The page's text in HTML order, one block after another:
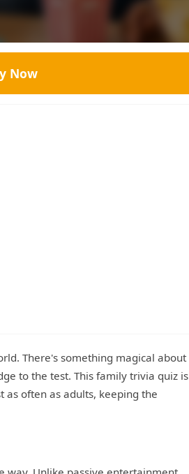
Now
There's something magical about
to the test. This family trivia quiz is
as often as adults, keeping the